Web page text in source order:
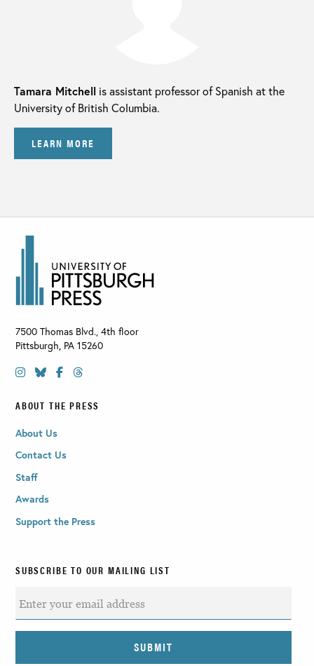
Tamara Mitchell is assistant professor of Spanish at the
University of British Columbia.
LEARN MORE
7500 Thomas Blvd., 4th floor
Pittsburgh, PA 15260
ABOUT THE PRESS
About Us
Contact Us
Staff
Awards
Support the Press
SUBSCRIBE TO OUR MAILING LIST